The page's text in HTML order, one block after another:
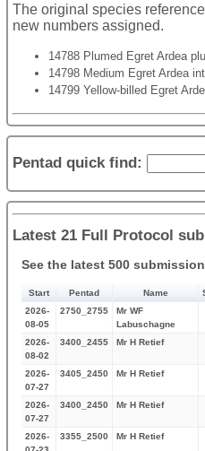
The original species
new numbers assigned.
14788 Plumed Egret Ardea
14798 Medium Egret Ardea
14799 Yellow-billed Egret
Pentad quick find:
Latest 21 Full Protocol
See the latest 500
Start Pentad Name
2026-
08-05
2750_2755
Mr WF
Labuschagne
2026-
08-02
3400_2455 Mr H Retief
2026-
07-27
3405_2450 Mr H Retief
2026-
07-27
3400_2450 Mr H Retief
2026-
3355_2500 Mr H Retief